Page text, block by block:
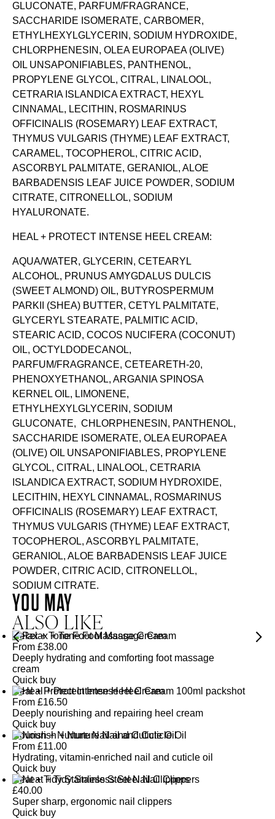
GLUCONATE, PARFUM/FRAGRANCE,
SACCHARIDE ISOMERATE, CARBOMER,
ETHYLHEXYLGLYCERIN, SODIUM HYDROXIDE,
CHLORPHENESIN, OLEA EUROPAEA (OLIVE)
OIL UNSAPONIFIABLES, PANTHENOL,
PROPYLENE GLYCOL, CITRAL, LINALOOL,
CETRARIA ISLANDICA EXTRACT, HEXYL
CINNAMAL, LECITHIN, ROSMARINUS
OFFICINALIS (ROSEMARY) LEAF EXTRACT,
THYMUS VULGARIS (THYME) LEAF EXTRACT,
CARAMEL, TOCOPHEROL, CITRIC ACID,
ASCORBYL PALMITATE, GERANIOL, ALOE
BARBADENSIS LEAF JUICE POWDER, SODIUM
CITRATE, CITRONELLOL, SODIUM
HYALURONATE.
HEAL + PROTECT INTENSE HEEL CREAM:
AQUA/WATER, GLYCERIN, CETEARYL
ALCOHOL, PRUNUS AMYGDALUS DULCIS
(SWEET ALMOND) OIL, BUTYROSPERMUM
PARKII (SHEA) BUTTER, CETYL PALMITATE,
GLYCERYL STEARATE, PALMITIC ACID,
STEARIC ACID, COCOS NUCIFERA (COCONUT)
OIL, OCTYLDODECANOL,
PARFUM/FRAGRANCE, CETEARETH-20,
PHENOXYETHANOL, ARGANIA SPINOSA
KERNEL OIL, LIMONENE,
ETHYLHEXYLGLYCERIN, SODIUM
GLUCONATE, CHLORPHENESIN, PANTHENOL,
SACCHARIDE ISOMERATE, OLEA EUROPAEA
(OLIVE) OIL UNSAPONIFIABLES, PROPYLENE
GLYCOL, CITRAL, LINALOOL, CETRARIA
ISLANDICA EXTRACT, SODIUM HYDROXIDE,
LECITHIN, HEXYL CINNAMAL, ROSMARINUS
OFFICINALIS (ROSEMARY) LEAF EXTRACT,
THYMUS VULGARIS (THYME) LEAF EXTRACT,
TOCOPHEROL, ASCORBYL PALMITATE,
GERANIOL, ALOE BARBADENSIS LEAF JUICE
POWDER, CITRIC ACID, CITRONELLOL,
SODIUM CITRATE.
YOU MAY
ALSO LIKE
Relax + Tone Foot Massage Cream
From£38.00
Deeply hydrating and comforting foot massage
cream
Quick buy
Heal + Protect Intense Heel Cream
From£16.50
Deeply nourishing and repairing heel cream
Quick buy
Nourish + Nurture Nail and Cuticle Oil
From£11.00
Hydrating, vitamin-enriched nail and cuticle oil
Quick buy
Neat + Tidy Stainless Steel Nail Clippers
£40.00
Super sharp, ergonomic nail clippers
Quick buy